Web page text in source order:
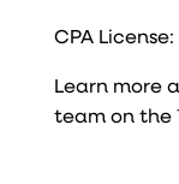
CPA
Learn more
team on the